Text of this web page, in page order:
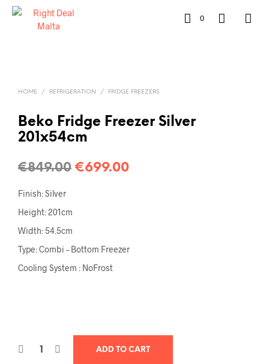
0
HOME / REFRIGERATION / FRIDGE FREEZERS
Beko Fridge Freezer Silver
201x54cm
€849.00 €699.00
Finish: Silver
Height: 201cm
Width: 54.5cm
Type: Combi – Bottom Freezer
Cooling System : NoFrost
ADD TO CART